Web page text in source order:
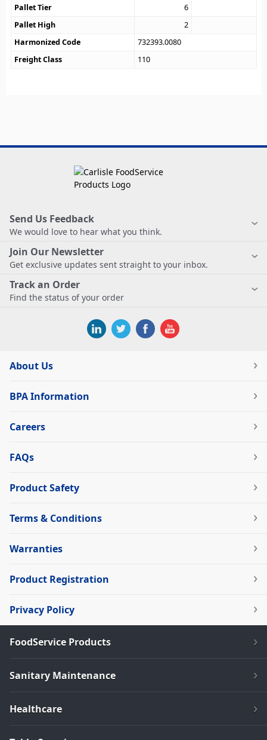
Pallet Tier
6
Pallet High
2
Harmonized Code
732393.0080
Freight Class
110
Send Us Feedback
We would love to hear what you think.
Join Our Newsletter
Get exclusive updates sent straight to your inbox.
Track an Order
Find the status of your order
About Us
BPA Information
Careers
FAQs
Product Safety
Terms & Conditions
Warranties
Product Registration
Privacy Policy
FoodService Products
Sanitary Maintenance
Healthcare